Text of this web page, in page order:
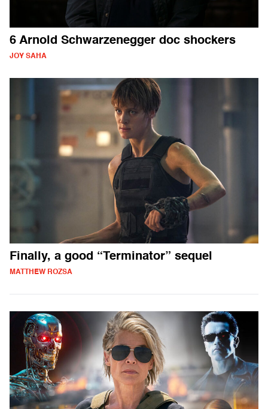
6 Arnold Schwarzenegger doc shockers
JOY SAHA
Finally, a good “Terminator” sequel
MATTHEW ROZSA